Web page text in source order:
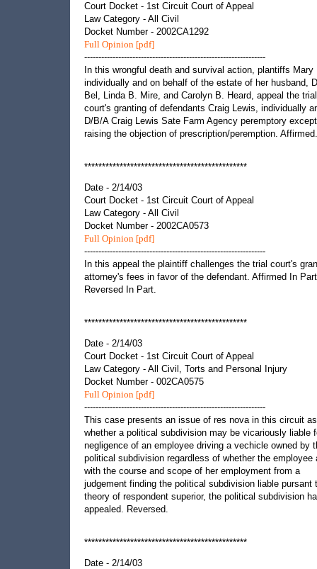
Court Docket - 1st Circuit Court of Appeal
Law Category - All Civil
Docket Number - 2002CA1292
Full Opinion [pdf]
----------------------------------------------------------------
In this wrongful death and survival action, plantiffs Mary
individually and on behalf of the estate of her husband,
Bel, Linda B. Mire, and Carolyn B. Heard, appeal the trial
court's granting of defendants Craig Lewis, individually
D/B/A Craig Lewis Sate Farm Agency peremptory
raising the objection of prescription/peremption. Affirmed.
**********************************************
Date - 2/14/03
Court Docket - 1st Circuit Court of Appeal
Law Category - All Civil
Docket Number - 2002CA0573
Full Opinion [pdf]
----------------------------------------------------------------
In this appeal the plaintiff challenges the trial court's
attorney's fees in favor of the defendant. Affirmed In
Reversed In Part.
**********************************************
Date - 2/14/03
Court Docket - 1st Circuit Court of Appeal
Law Category - All Civil, Torts and Personal Injury
Docket Number - 002CA0575
Full Opinion [pdf]
----------------------------------------------------------------
This case presents an issue of res nova in this circuit
whether a political subdivision may be vicariously liable
negligence of an employee driving a vechicle owned by
political subdivision regardless of whether the employee
with the course and scope of her employment from a
judgement finding the political subdivision liable pursant
theory of respondent superior, the political subdivision
appealed. Reversed.
**********************************************
Date - 2/14/03